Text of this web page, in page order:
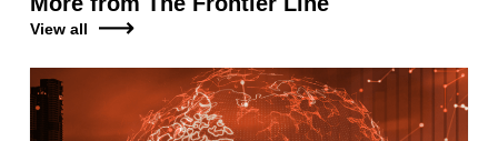
View all